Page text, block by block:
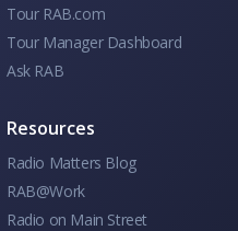
Tour RAB.com
Tour Manager Dashboard
Ask RAB
Resources
Radio Matters Blog
RAB@Work
Radio on Main Street